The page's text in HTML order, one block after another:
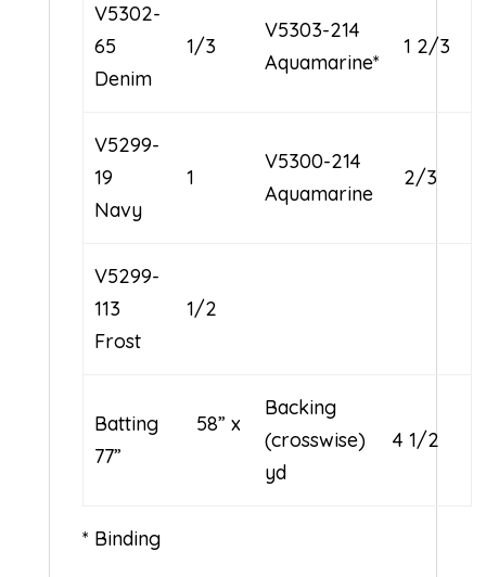
V5302-
65
Denim
1/3
V5303-214
Aquamarine*
1 2/3
V5299-
19
Navy
1
V5300-214
Aquamarine
2/3
V5299-
113
Frost
1/2
Batting 58” x
77”
Backing
(crosswise) 4 1/2
yd
* Binding